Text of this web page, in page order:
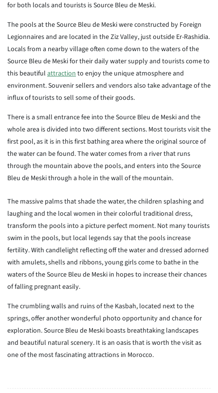
for both locals and tourists is Source Bleu de Meski.
The pools at the Source Bleu de Meski were constructed by Foreign
Legionnaires and are located in the Ziz Valley, just outside Er-Rashidia.
Locals from a nearby village often come down to the waters of the
Source Bleu de Meski for their daily water supply and tourists come to
this beautiful attractionto enjoy the unique atmosphere and
environment. Souvenir sellers and vendors also take advantage of the
influx of tourists to sell some of their goods.
There is a small entrance fee into the Source Bleu de Meski and the
whole area is divided into two different sections. Most tourists visit the
first pool, as it is in this first bathing area where the original source of
the water can be found. The water comes from a river that runs
through the mountain above the pools, and enters into the Source
Bleu de Meski through a hole in the wall of the mountain.
The massive palms that shade the water, the children splashing and
laughing and the local women in their colorful traditional dress,
transform the pools into a picture perfect moment. Not many tourists
swim in the pools, but local legends say that the pools increase
fertility. With candlelight reflecting off the water and dressed adorned
with amulets, shells and ribbons, young girls come to bathe in the
waters of the Source Bleu de Meski in hopes to increase their chances
of falling pregnant easily.
The crumbling walls and ruins of the Kasbah, located next to the
springs, offer another wonderful photo opportunity and chance for
exploration. Source Bleu de Meski boasts breathtaking landscapes
and beautiful natural scenery. It is an oasis that is worth the visit as
one of the most fascinating attractions in Morocco.